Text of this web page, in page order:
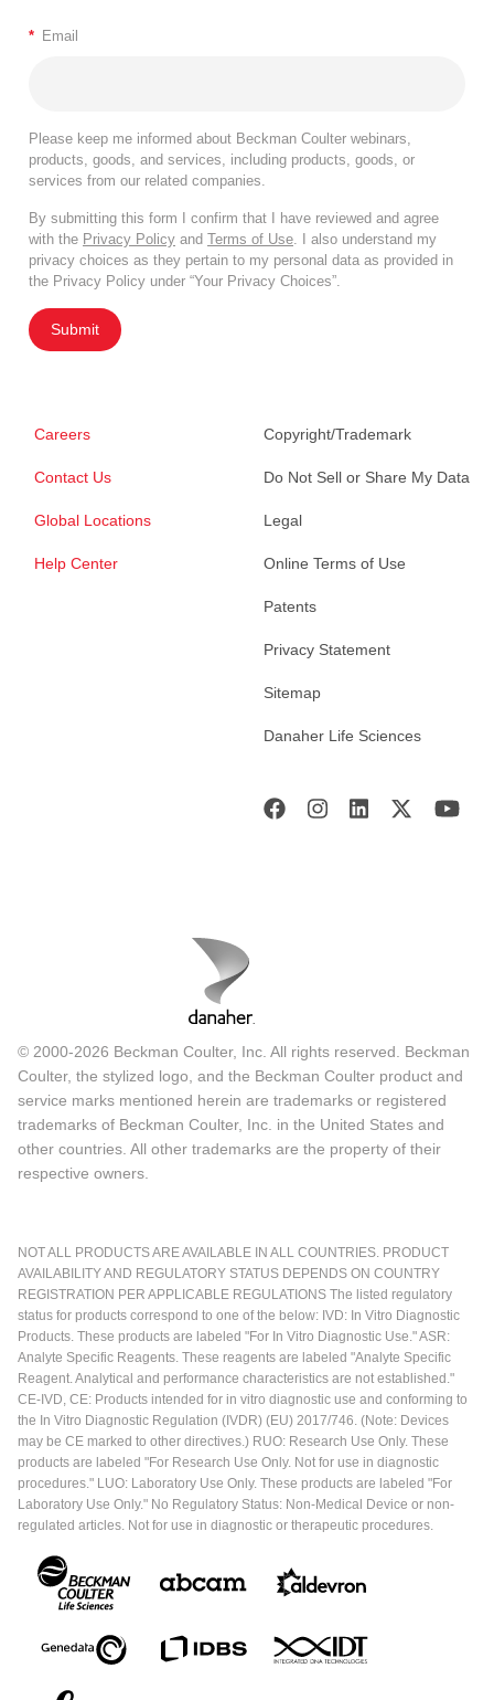
* Email
Please keep me informed about Beckman Coulter webinars,
products, goods, and services, including products, goods, or
services from our related companies.
By submitting this form I confirm that I have reviewed and agree
with the Privacy Policy and Terms of Use . I also understand my
privacy choices as they pertain to my personal data as provided in
the Privacy Policy under “Your Privacy Choices”.
Submit
Careers
Contact Us
Global Locations
Help Center
Copyright/Trademark
Do Not Sell or Share My Data
Legal
Online Terms of Use
Patents
Privacy Statement
Sitemap
Danaher Life Sciences
© 2000-2026 Beckman Coulter, Inc. All rights reserved. Beckman
Coulter, the stylized logo, and the Beckman Coulter product and
service marks mentioned herein are trademarks or registered
trademarks of Beckman Coulter, Inc. in the United States and
other countries. All other trademarks are the property of their
respective owners.
NOT ALL PRODUCTS ARE AVAILABLE IN ALL COUNTRIES. PRODUCT
AVAILABILITY AND REGULATORY STATUS DEPENDS ON COUNTRY
REGISTRATION PER APPLICABLE REGULATIONS The listed regulatory
status for products correspond to one of the below: IVD: In Vitro Diagnostic
Products. These products are labeled "For In Vitro Diagnostic Use." ASR:
Analyte Specific Reagents. These reagents are labeled "Analyte Specific
Reagent. Analytical and performance characteristics are not established."
CE-IVD, CE: Products intended for in vitro diagnostic use and conforming to
the In Vitro Diagnostic Regulation (IVDR) (EU) 2017/746. (Note: Devices
may be CE marked to other directives.) RUO: Research Use Only. These
products are labeled "For Research Use Only. Not for use in diagnostic
procedures." LUO: Laboratory Use Only. These products are labeled "For
Laboratory Use Only." No Regulatory Status: Non-Medical Device or non-
regulated articles. Not for use in diagnostic or therapeutic procedures.